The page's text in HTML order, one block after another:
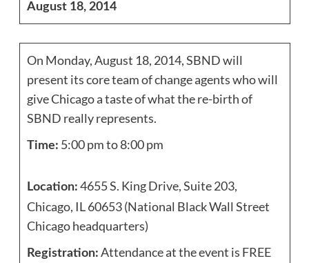
August 18, 2014
On Monday, August 18, 2014, SBND will
present its core team of change agents who will
give Chicago a taste of what the re-birth of
SBND really represents.
Time: 5:00 pm to 8:00 pm
Location: 4655 S. King Drive, Suite 203,
Chicago, IL 60653 (National Black Wall Street
Chicago headquarters)
Registration: Attendance at the event is FREE